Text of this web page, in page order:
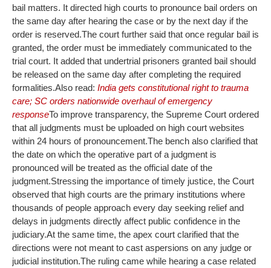
bail matters. It directed high courts to pronounce bail orders on
the same day after hearing the case or by the next day if the
order is reserved.The court further said that once regular bail is
granted, the order must be immediately communicated to the
trial court. It added that undertrial prisoners granted bail should
be released on the same day after completing the required
formalities.Also read: India gets constitutional right to trauma
care; SC orders nationwide overhaul of emergency
responseTo improve transparency, the Supreme Court ordered
that all judgments must be uploaded on high court websites
within 24 hours of pronouncement.The bench also clarified that
the date on which the operative part of a judgment is
pronounced will be treated as the official date of the
judgment.Stressing the importance of timely justice, the Court
observed that high courts are the primary institutions where
thousands of people approach every day seeking relief and
delays in judgments directly affect public confidence in the
judiciary.At the same time, the apex court clarified that the
directions were not meant to cast aspersions on any judge or
judicial institution.The ruling came while hearing a case related